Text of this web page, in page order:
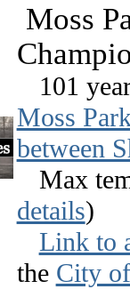
Moss
101
Moss
between
Max
details)
Link to
the City